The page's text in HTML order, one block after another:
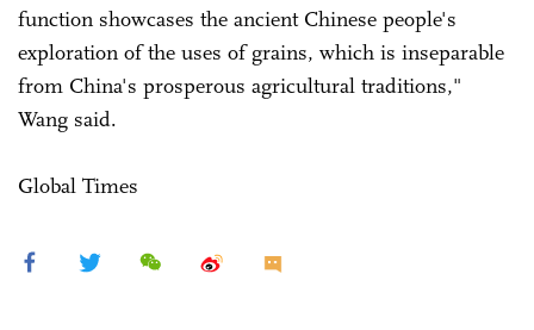
function showcases the ancient Chinese people's
exploration of the uses of grains, which is inseparable
from China's prosperous agricultural traditions,"
Wang said.
Global Times